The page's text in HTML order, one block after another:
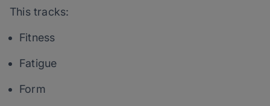
This tracks:
Fitness
Fatigue
Form